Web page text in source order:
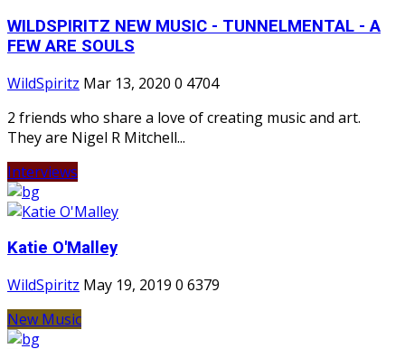
WILDSPIRITZ NEW MUSIC - TUNNELMENTAL - A
FEW ARE SOULS
WildSpiritz Mar 13, 2020 0 4704
2 friends who share a love of creating music and art.
They are Nigel R Mitchell...
Interviews
Katie O'Malley
WildSpiritz May 19, 2019 0 6379
New Music